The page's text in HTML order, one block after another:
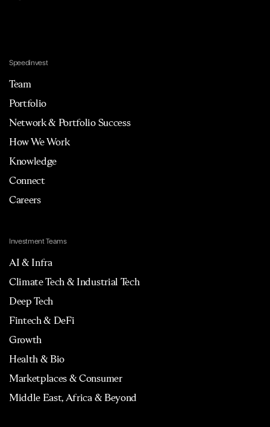
Speedinvest
Team
Portfolio
Network & Portfolio Success
How We Work
Knowledge
Connect
Careers
Investment Teams
AI & Infra
Climate Tech & Industrial Tech
Deep Tech
Fintech & DeFi
Growth
Health & Bio
Marketplaces & Consumer
Middle East, Africa & Beyond